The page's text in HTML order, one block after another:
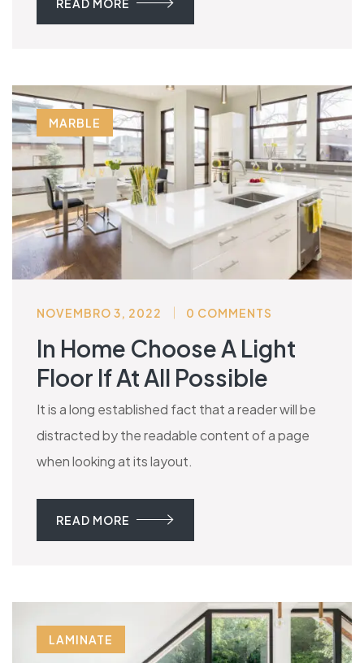
READ MORE
MARBLE
NOVEMBRO 3, 2022 0 COMMENTS
In Home Choose A Light
Floor If At All Possible
It is a long established fact that a reader will be
distracted by the readable content of a page
when looking at its layout.
READ MORE
LAMINATE